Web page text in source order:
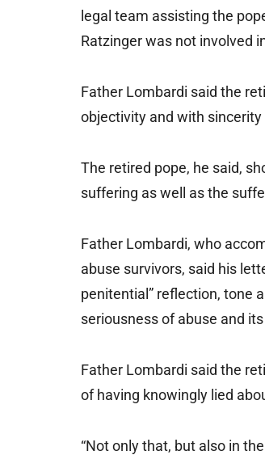
legal team assisting the
Ratzinger was not involved
Father Lombardi said the
objectivity and with
The retired pope, he said,
suffering as well as the
Father Lombardi, who
abuse survivors, said his
penitential” reflection, tone
seriousness of abuse and
Father Lombardi said the
of having knowingly lied
“Not only that, but also in